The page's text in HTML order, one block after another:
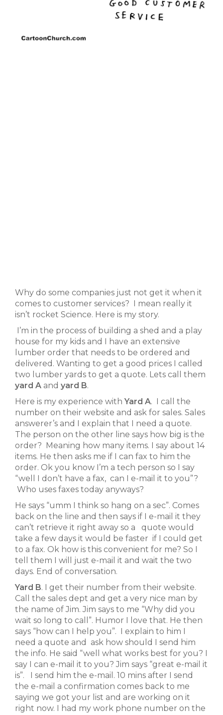
Why do some companies just not get it when it
comes to customer services? I mean really it
isn’t rocket Science. Here is my story.
I’m in the process of building a shed and a play
house for my kids and I have an extensive
lumber order that needs to be ordered and
delivered. Wanting to get a good prices I called
two lumber yards to get a quote. Lets call them
yard A and yard B.
Here is my experience with Yard A. I call the
number on their website and ask for sales. Sales
answerer’s and I explain that I need a quote.
The person on the other line says how big is the
order? Meaning how many items. I say about 14
items. He then asks me if I can fax to him the
order. Ok you know I’m a tech person so I say
“well I don’t have a fax, can I e-mail it to you”?
Who uses faxes today anyways?
He says “umm I think so hang on a sec”. Comes
back on the line and then says if I e-mail it they
can’t retrieve it right away so a quote would
take a few days it would be faster if I could get
to a fax. Ok how is this convenient for me? So I
tell them I will just e-mail it and wait the two
days. End of conversation.
Yard B. I get their number from their website.
Call the sales dept and get a very nice man by
the name of Jim. Jim says to me “Why did you
wait so long to call”. Humor I love that. He then
says “how can I help you”. I explain to him I
need a quote and ask how should I send him
the info. He said “well what works best for you? I
say I can e-mail it to you? Jim says “great e-mail it
is”. I send him the e-mail. 10 mins after I send
the e-mail a confirmation comes back to me
saying we got your list and are working on it
right now. I had my work phone number on the